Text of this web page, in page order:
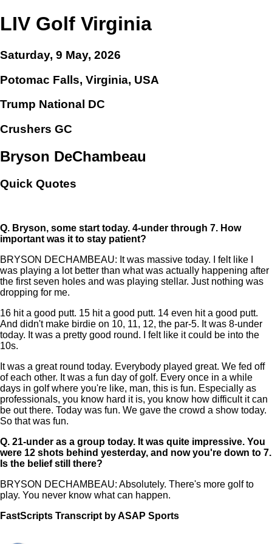
LIV Golf Virginia
Saturday, 9 May, 2026
Potomac Falls, Virginia, USA
Trump National DC
Crushers GC
Bryson DeChambeau
Quick Quotes
Q. Bryson, some start today. 4-under through 7. How
important was it to stay patient?
BRYSON DECHAMBEAU: It was massive today. I felt like I
was playing a lot better than what was actually happening after
the first seven holes and was playing stellar. Just nothing was
dropping for me.
16 hit a good putt. 15 hit a good putt. 14 even hit a good putt.
And didn't make birdie on 10, 11, 12, the par-5. It was 8-under
today. It was a pretty good round. I felt like it could be into the
10s.
It was a great round today. Everybody played great. We fed off
of each other. It was a fun day of golf. Every once in a while
days in golf where you're like, man, this is fun. Especially as
professionals, you know hard it is, you know how difficult it can
be out there. Today was fun. We gave the crowd a show today.
So that was fun.
Q. 21-under as a group today. It was quite impressive. You
were 12 shots behind yesterday, and now you're down to 7.
Is the belief still there?
BRYSON DECHAMBEAU: Absolutely. There's more golf to
play. You never know what can happen.
FastScripts Transcript by ASAP Sports